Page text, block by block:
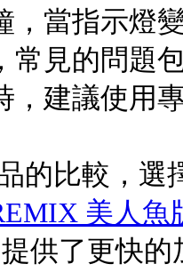
，當指示燈
常見的問題
，建議使用
的比較，選
美人魚
供了更快